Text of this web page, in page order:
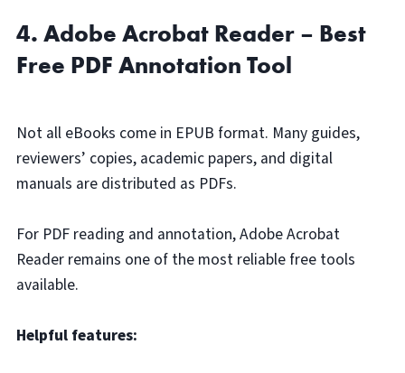
4. Adobe Acrobat Reader – Best
Free PDF Annotation Tool
Not all eBooks come in EPUB format. Many guides,
reviewers’ copies, academic papers, and digital
manuals are distributed as PDFs.
For PDF reading and annotation, Adobe Acrobat
Reader remains one of the most reliable free tools
available.
Helpful features: